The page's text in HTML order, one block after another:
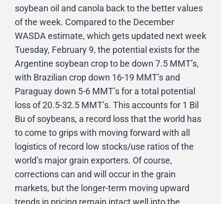
soybean oil and canola back to the better values
of the week. Compared to the December
WASDA estimate, which gets updated next week
Tuesday, February 9, the potential exists for the
Argentine soybean crop to be down 7.5 MMT’s,
with Brazilian crop down 16-19 MMT’s and
Paraguay down 5-6 MMT’s for a total potential
loss of 20.5-32.5 MMT’s. This accounts for 1 Bil
Bu of soybeans, a record loss that the world has
to come to grips with moving forward with all
logistics of record low stocks/use ratios of the
world’s major grain exporters. Of course,
corrections can and will occur in the grain
markets, but the longer-term moving upward
trends in pricing remain intact well into the